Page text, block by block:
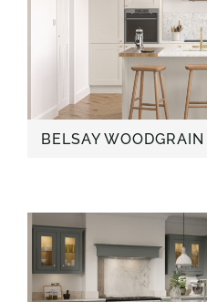
BELSAY WOODGRAIN